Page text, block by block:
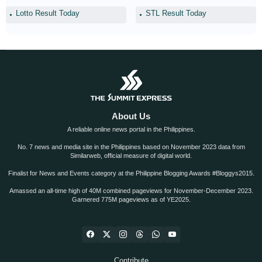
Lotto Result Today STL Result Today
About Us
A reliable online news portal in the Philippines.
No. 7 news and media site in the Philippines based on November 2023 data from
Similarweb, official measure of digital world.
Finalist for News and Events category at the Philippine Blogging Awards #Bloggys2015.
Amassed an all-time high of 40M combined pageviews for November-December 2023.
Garnered 775M pageviews as of YE2025.
Contribute